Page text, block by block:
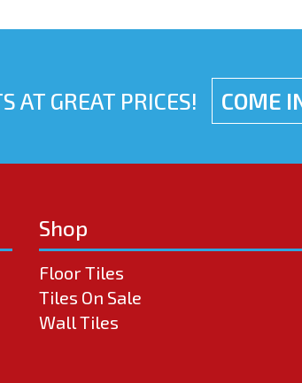
AT GREAT PRICES! COME
Shop
Floor Tiles
Tiles On Sale
Wall Tiles